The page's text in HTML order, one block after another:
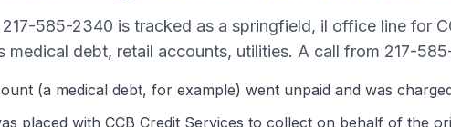
217-585-2340 is tracked as a springfield, il office line for
medical debt, retail accounts, utilities. A call from 217-
(a medical debt, for example) went unpaid and was
placed with CCB Credit Services to collect on behalf of the